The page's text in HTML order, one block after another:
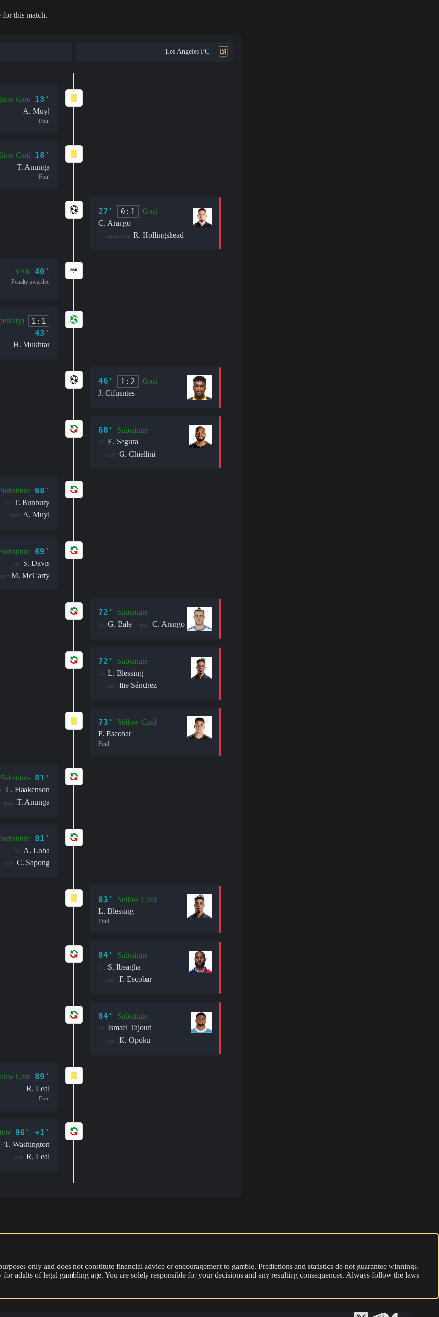
for this match.
Los Angeles FC
Card 13'
A. Muyl
Foul
Card 18'
T. Anunga
Foul
27' 0:1
Goal
C. Arango
assistant: R. Hollingshead
VAR 40'
Penalty awarded
1:1
43'
H. Mukhtar
46' 1:2
Goal
J. Cifuentes
60' Substitute
in: E. Segura
out: G. Chiellini
Substitute 68'
in: T. Bunbury
out: A. Muyl
Substitute 69'
in: S. Davis
M. McCarty
72' Substitute
in: G. Bale out: C. Arango
72' Substitute
in: L. Blessing
out: Ilie Sánchez
73'
Yellow Card
F. Escobar
Foul
Substitute 81'
L. Haakenson
out: T. Anunga
Substitute 81'
in: A. Loba
out: C. Sapong
83'
Yellow Card
L. Blessing
Foul
84' Substitute
in: S. Ibeagha
out: F. Escobar
84' Substitute
in: Ismael Tajouri
out: K. Opoku
Card 89'
R. Leal
Foul
90' +1'
T. Washington
out: R. Leal
only and does not constitute financial advice or encouragement to gamble. Predictions and statistics do not guarantee winnings.
adults of legal gambling age. You are solely responsible for your decisions and any resulting consequences. Always follow the laws